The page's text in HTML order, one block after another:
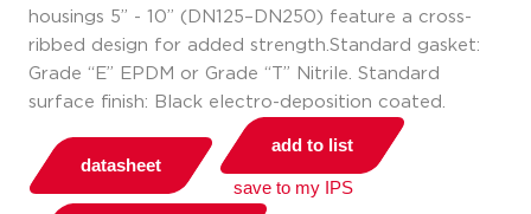
housings 5” - 10” (DN125–DN250) feature a cross-
ribbed design for added strength.Standard gasket:
Grade “E” EPDM or Grade “T” Nitrile. Standard
surface finish: Black electro-deposition coated.
datasheet
add to list
save to my IPS